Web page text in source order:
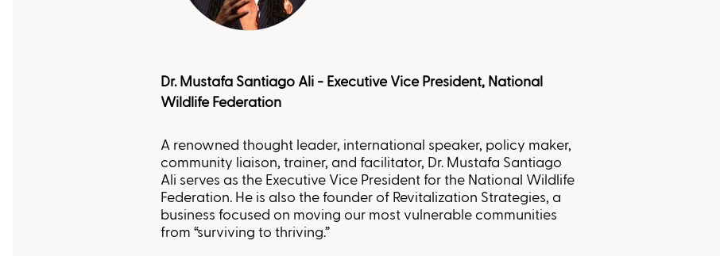
Dr. Mustafa Santiago Ali - Executive Vice President, National
Wildlife Federation
A renowned thought leader, international speaker, policy maker,
community liaison, trainer, and facilitator, Dr. Mustafa Santiago
Ali serves as the Executive Vice President for the National Wildlife
Federation. He is also the founder of Revitalization Strategies, a
business focused on moving our most vulnerable communities
from “surviving to thriving.”